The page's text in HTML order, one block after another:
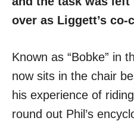
over as Liggett’s co-
Known as “Bobke” in
now sits in the chair
his experience of
round out Phil’s